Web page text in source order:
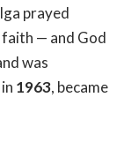
prayed
— and God
was
1963, became